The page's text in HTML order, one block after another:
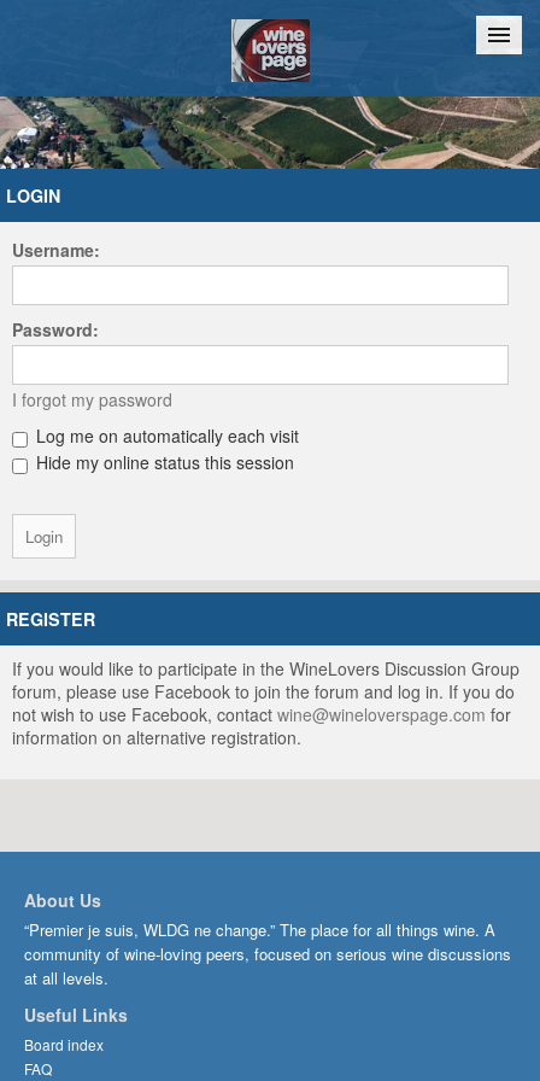
Home Chat
LOGIN
Username:
Password:
I forgot my password
Log me on automatically each visit
Hide my online status this session
REGISTER
If you would like to participate in the WineLovers Discussion Group
forum, please use Facebook to join the forum and log in. If you do
not wish to use Facebook, contact wine@wineloverspage.com for
information on alternative registration.
About Us
“Premier je suis, WLDG ne change.” The place for all things wine. A
community of wine-loving peers, focused on serious wine discussions
at all levels.
Useful Links
Board index
FAQ